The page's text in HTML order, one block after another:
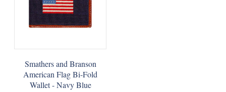
Smathers and Branson
American Flag Bi-Fold
Wallet - Navy Blue